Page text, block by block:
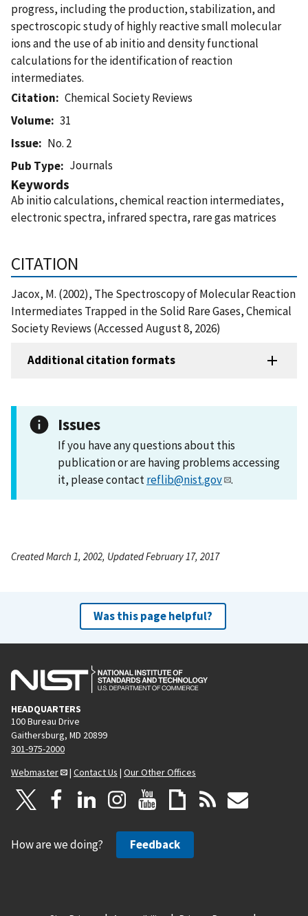
progress, including the production, stabilization, and
spectroscopic study of highly reactive small molecular
ions and the use of ab initio and density functional
calculations for the identification of reaction
intermediates.
Citation
Chemical Society Reviews
Volume
31
Issue
No. 2
Pub Type
Journals
Keywords
Ab initio calculations, chemical reaction intermediates,
electronic spectra, infrared spectra, rare gas matrices
CITATION
Jacox, M. (2002), The Spectroscopy of Molecular Reaction
Intermediates Trapped in the Solid Rare Gases, Chemical
Society Reviews (Accessed August 8, 2026)
Additional citation formats
Issues
If you have any questions about this
publication or are having problems accessing
it, please contactreflib@nist.gov .
Created March 1, 2002, Updated February 17, 2017
Was this page helpful?
HEADQUARTERS
100 Bureau Drive
Gaithersburg, MD 20899
301-975-2000
Webmaster
| Contact Us | Our Other Offices
How are we doing? Feedback